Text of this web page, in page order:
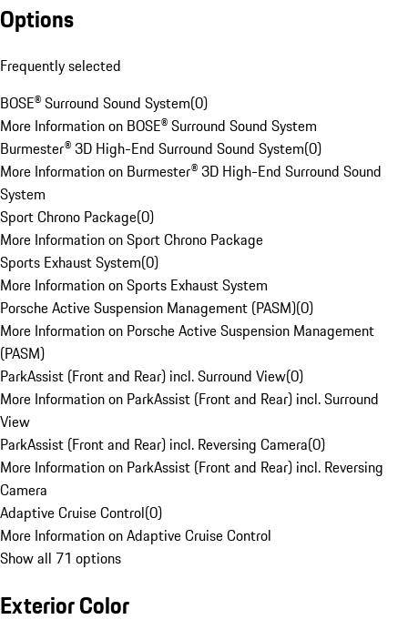
Options
Frequently selected
BOSE® Surround Sound System(0)
More Information on BOSE® Surround Sound System
Burmester® 3D High-End Surround Sound System(0)
More Information on Burmester® 3D High-End Surround Sound
System
Sport Chrono Package(0)
More Information on Sport Chrono Package
Sports Exhaust System(0)
More Information on Sports Exhaust System
Porsche Active Suspension Management (PASM)(0)
More Information on Porsche Active Suspension Management
(PASM)
ParkAssist (Front and Rear) incl. Surround View(0)
More Information on ParkAssist (Front and Rear) incl. Surround
View
ParkAssist (Front and Rear) incl. Reversing Camera(0)
More Information on ParkAssist (Front and Rear) incl. Reversing
Camera
Adaptive Cruise Control(0)
More Information on Adaptive Cruise Control
Show all 71 options
Exterior Color